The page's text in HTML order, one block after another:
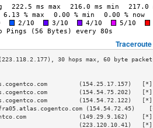
(154.25.17.157)
(154.54.75.202)
(154.54.72.122)
(154.54.72.45)
(149.29.9.162)    [*]
(223.120.10.41)   [*]